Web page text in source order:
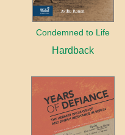
Condemned to Life
Hardback